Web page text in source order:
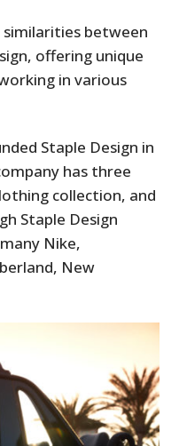
similarities between
offering unique
in various
Staple Design in
has three
collection, and
Staple Design
Nike,
New